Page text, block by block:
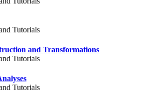
Tutorials
and Transformations
Tutorials
Tutorials